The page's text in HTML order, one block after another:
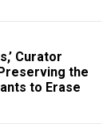
Curator
the
to Erase